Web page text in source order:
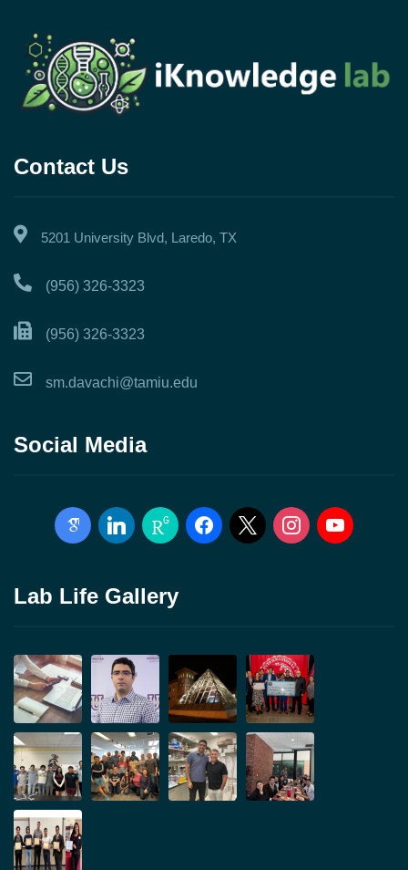
Contact Us
5201 University Blvd, Laredo, TX
(956) 326-3323
(956) 326-3323
sm.davachi@tamiu.edu
Social Media
google-
scholar
linkedinresearchgate
facebook
x instagramyoutube
Lab Life Gallery